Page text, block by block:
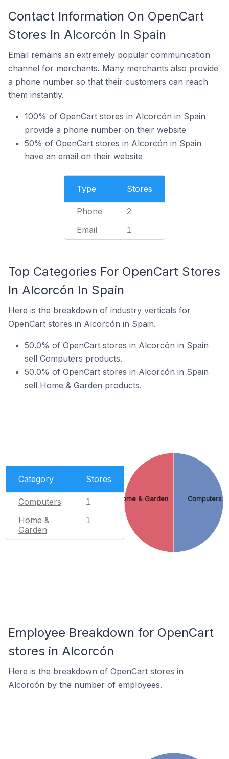
Contact Information On OpenCart
Stores In Alcorcón In Spain
Email remains an extremely popular communication
channel for merchants. Many merchants also provide
a phone number so that their customers can reach
them instantly.
100% of OpenCart stores in Alcorcón in Spain
provide a phone number on their website
50% of OpenCart stores in Alcorcón in Spain
have an email on their website
Type Stores
Phone 2
Email 1
Top Categories For OpenCart Stores
In Alcorcón In Spain
Here is the breakdown of industry verticals for
OpenCart stores in Alcorcón in Spain.
50.0% of OpenCart stores in Alcorcón in Spain
sell Computers products.
50.0% of OpenCart stores in Alcorcón in Spain
sell Home & Garden products.
Category Stores
Computers 1
Home &
Garden
1
Computers
Home & Garden
Employee Breakdown for OpenCart
stores in Alcorcón
Here is the breakdown of OpenCart stores in
Alcorcón by the number of employees.